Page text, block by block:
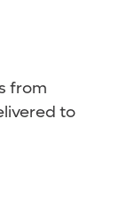
from
to